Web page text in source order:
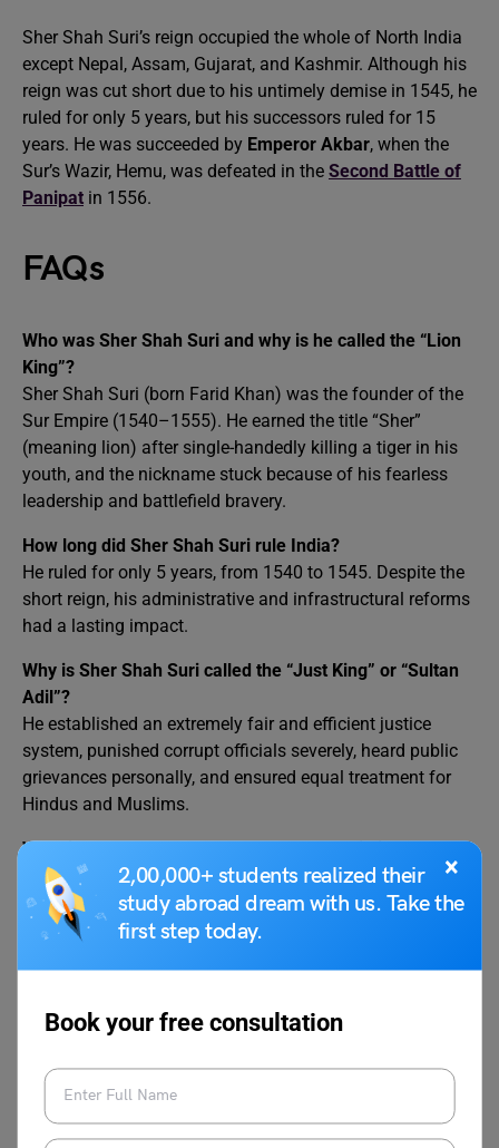
×
2,00,000+ students realized their
study abroad dream with us. Take the
first step today.
Book your free consultation
Sher Shah Suri’s reign occupied the whole of North India
except Nepal, Assam, Gujarat, and Kashmir. Although his
reign was cut short due to his untimely demise in 1545, he
ruled for only 5 years, but his successors ruled for 15
years. He was succeeded by Emperor Akbar, when the
Sur’s Wazir, Hemu, was defeated in the Second Battle of
Panipat in 1556.
FAQs
Who was Sher Shah Suri and why is he called the “Lion
King”?
Sher Shah Suri (born Farid Khan) was the founder of the
Sur Empire (1540–1555). He earned the title “Sher”
(meaning lion) after single-handedly killing a tiger in his
youth, and the nickname stuck because of his fearless
leadership and battlefield bravery.
How long did Sher Shah Suri rule India?
He ruled for only 5 years, from 1540 to 1545. Despite the
short reign, his administrative and infrastructural reforms
had a lasting impact.
Why is Sher Shah Suri called the “Just King” or “Sultan
Adil”?
He established an extremely fair and efficient justice
system, punished corrupt officials severely, heard public
grievances personally, and ensured equal treatment for
Hindus and Muslims.
What is the Grand Trunk Road and who built it?
The Grand Trunk Road (GT Road) is one of the oldest and
longest highways in Asia. Sher Shah Suri revived and
extended the ancient Uttarapatha route, stretching ≈2,500
the way.
Relevant Blogs